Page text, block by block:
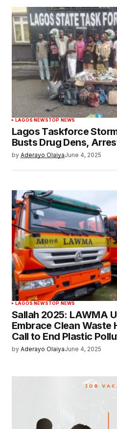
LAGOS NEWSTOP NEWS
Lagos Taskforce
Busts Drug Dens,
by Aderayo OlaiyaJune 4, 2025
LAGOS NEWSTOP NEWS
Sallah 2025: LAWMA
Embrace Clean Waste
Call to End Plastic
by Aderayo OlaiyaJune 4, 2025